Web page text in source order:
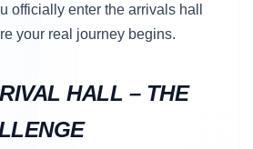
officially enter the arrivals hall
your real journey begins.
HALL – THE